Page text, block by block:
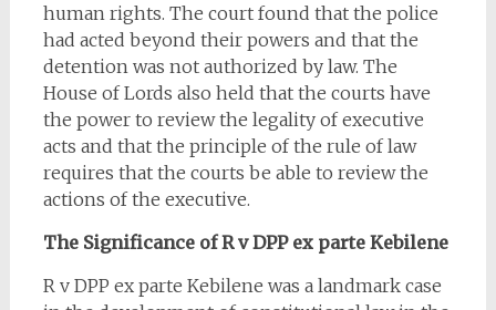
human rights. The court found that the police
had acted beyond their powers and that the
detention was not authorized by law. The
House of Lords also held that the courts have
the power to review the legality of executive
acts and that the principle of the rule of law
requires that the courts be able to review the
actions of the executive.
The Significance of R v DPP ex parte Kebilene
R v DPP ex parte Kebilene was a landmark case